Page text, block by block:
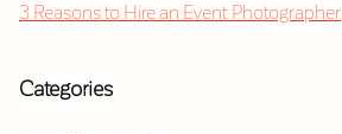
3 Reasons to Hire an Event Photographer
Categories